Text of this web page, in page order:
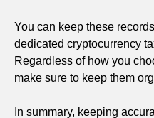
You can keep these
dedicated cryptocurrency
Regardless of how you
make sure to keep them
In summary, keeping